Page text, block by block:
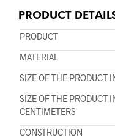
PRODUCT
PRODUCT
MATERIAL
SIZE OF THE PRODUCT
SIZE OF THE PRODUCT
CENTIMETERS
CONSTRUCTION